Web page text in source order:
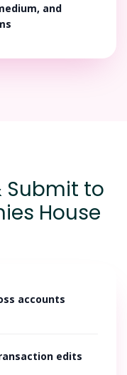
and
Submit to
House
accounts
edits